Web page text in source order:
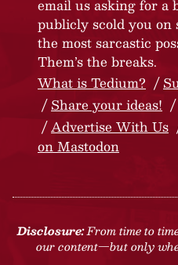
email us asking for a
publicly scold you on
the most sarcastic
Them’s the breaks.
What is Tedium?
Share your ideas!
Advertise With Us
on Mastodon
Disclosure:From time to
our content—but only